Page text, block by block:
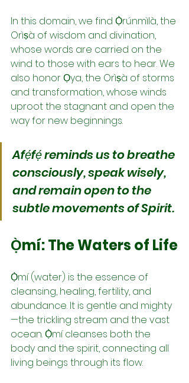
In this domain, we find Ọ̀rúnmìlà, the
Orìṣà of wisdom and divination,
whose words are carried on the
wind to those with ears to hear. We
also honor Ọya, the Orìṣà of storms
and transformation, whose winds
uproot the stagnant and open the
way for new beginnings.
Afẹ́fẹ́ reminds us to breathe
consciously, speak wisely,
and remain open to the
subtle movements of Spirit.
Ọ̀mí: The Waters of Life
Ọ̀mí (water) is the essence of
cleansing, healing, fertility, and
abundance. It is gentle and mighty
—the trickling stream and the vast
ocean. Ọ̀mí cleanses both the
body and the spirit, connecting all
living beings through its flow.